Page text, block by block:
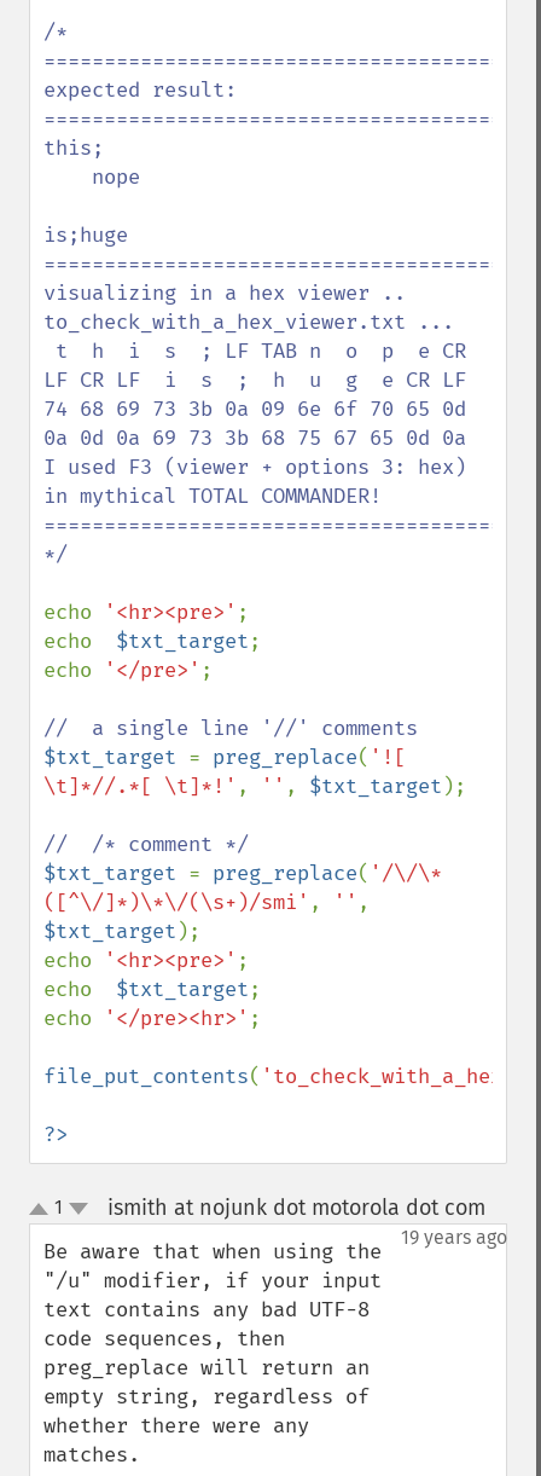
/*
expected result:
this;
is;huge
visualizing in a hex viewer ..
to_check_with_a_hex_viewer.txt ...
LF CR LF  i  s  ;  h  u  g  e CR LF
74 68 69 73 3b 0a 09 6e 6f 70 65 0d
0a 0d 0a 69 73 3b 68 75 67 65 0d 0a
I used F3 (viewer + options 3: hex)
in mythical TOTAL COMMANDER!
*/
echo '<hr><pre>' ;
echo $txt_target;
echo
'</pre>' ;
$txt_target = preg_replace( '![
\t]*//.*[ \t]*!' , '' , $txt_target );
$txt_target = preg_replace( '/\/\*
([^\/]*)\*\/(\s+)/smi' , ''
$txt_target );
echo
'<hr><pre>' ;
echo $txt_target;
echo
'</pre><hr>' ;
file_put_contents(
?>
up
down
1 ismith at nojunk dot motorola dot com
19 years ago
Be aware that when using the
"/u" modifier, if your input
text contains any bad UTF-8
code sequences, then
preg_replace will return an
empty string, regardless of
whether there were any
matches.